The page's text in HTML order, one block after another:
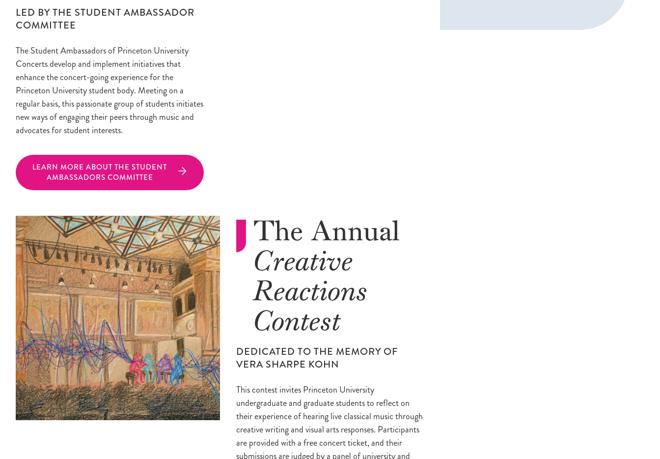
LED BY THE STUDENT AMBASSADOR
COMMITTEE
The Student Ambassadors of Princeton University
Concerts develop and implement initiatives that
enhance the concert-going experience for the
Princeton University student body. Meeting on a
regular basis, this passionate group of students initiates
new ways of engaging their peers through music and
advocates for student interests.
LEARN MORE ABOUT THE STUDENT
AMBASSADORS COMMITTEE
The Annual
Creative
Reactions
Contest
DEDICATED TO THE MEMORY OF
VERA SHARPE KOHN
This contest invites Princeton University
undergraduate and graduate students to reflect on
their experience of hearing live classical music through
creative writing and visual arts responses. Participants
are provided with a free concert ticket, and their
submissions are judged by a panel of university and